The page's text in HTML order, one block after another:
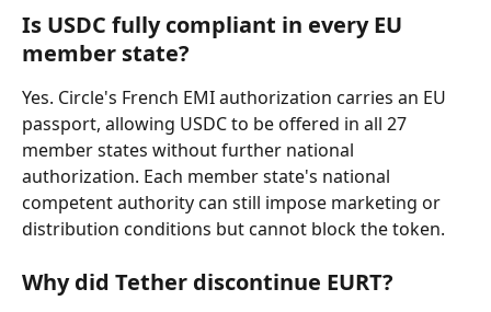
Is USDC fully compliant in every EU
member state?
Yes. Circle's French EMI authorization carries an EU
passport, allowing USDC to be offered in all 27
member states without further national
authorization. Each member state's national
competent authority can still impose marketing or
distribution conditions but cannot block the token.
Why did Tether discontinue EURT?